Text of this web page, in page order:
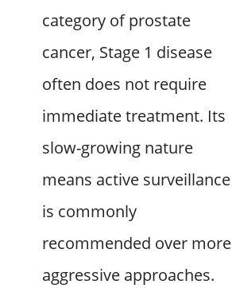
category of prostate
cancer, Stage 1 disease
often does not require
immediate treatment. Its
slow-growing nature
means active surveillance
is commonly
recommended over more
aggressive approaches.